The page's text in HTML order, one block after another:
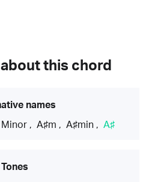
this chord
names
Minor , A♯m , A♯min , A♯
Tones